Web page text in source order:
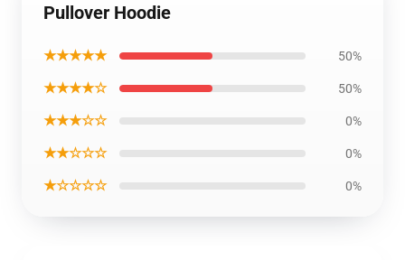
Pullover Hoodie
★★★★★ 50%
★★★★☆ 50%
★★★☆☆ 0%
★★☆☆☆ 0%
★☆☆☆☆ 0%